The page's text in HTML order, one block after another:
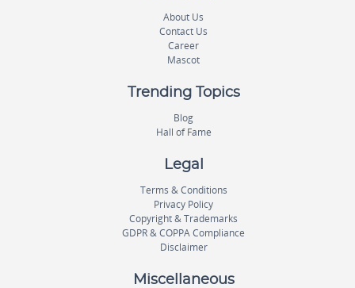
About Us
Contact Us
Career
Mascot
Trending Topics
Blog
Hall of Fame
Legal
Terms & Conditions
Privacy Policy
Copyright & Trademarks
GDPR & COPPA Compliance
Disclaimer
Miscellaneous